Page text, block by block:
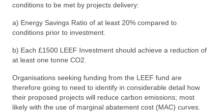
conditions to be met by projects delivery:
a) Energy Savings Ratio of at least 20% compared to
conditions prior to investment.
b) Each £1500 LEEF Investment should achieve a reduction of
at least one tonne CO2.
Organisations seeking funding from the LEEF fund are
therefore going to need to identify in considerable detail how
their proposed projects will reduce carbon emissions; most
likely with the use of marginal abatement cost (MAC) curves.